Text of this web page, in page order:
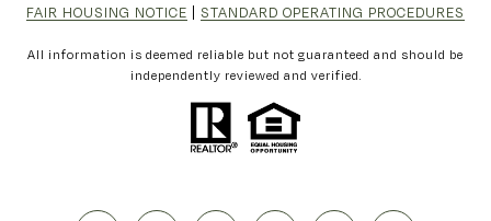
FAIR HOUSING NOTICE
STANDARD OPERATING PROCEDURES
All information is deemed reliable but not guaranteed and should be
independently reviewed and verified.